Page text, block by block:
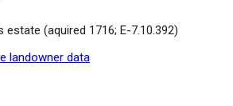
estate (aquired 1716; E-7.10.392)
landowner data